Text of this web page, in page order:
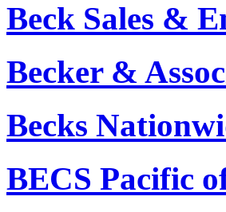
Beck Sales &
Becker &
Becks
BECS Pacific